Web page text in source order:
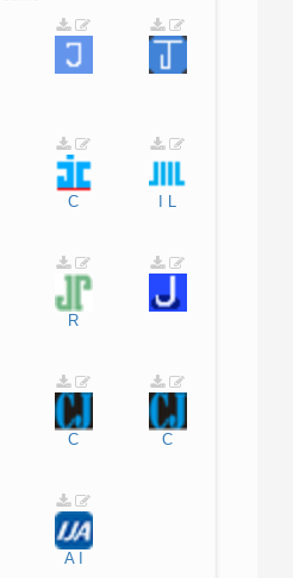
C L
R
C C
A